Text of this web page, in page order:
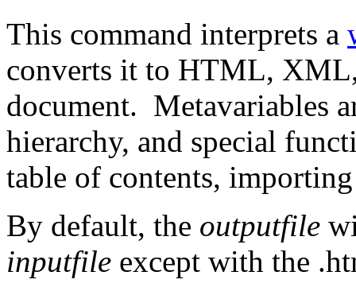
This command interprets a
converts it to HTML,
document. Metavariables
hierarchy, and special
table of contents,
By default, the outputfile
inputfile except with the